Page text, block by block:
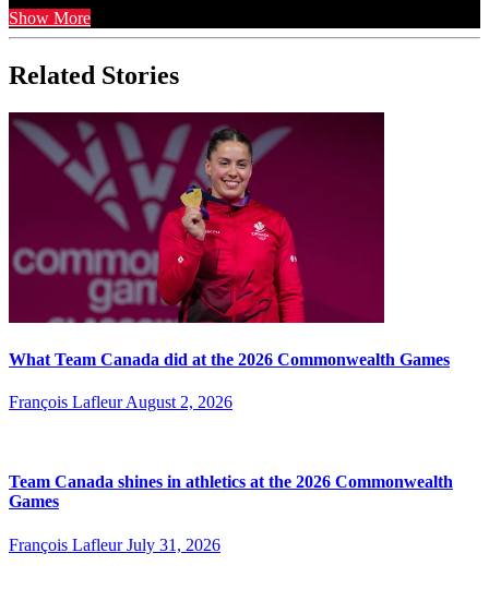
Show More
Related Stories
What Team Canada did at the 2026 Commonwealth Games
François Lafleur August 2, 2026
Team Canada shines in athletics at the 2026 Commonwealth
Games
François Lafleur July 31, 2026